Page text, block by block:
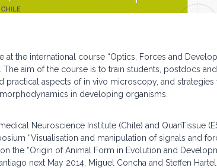
the international course “Optics, Forces and
The aim of the course is to train students, postdocs
practical aspects of in vivo microscopy, and strategies
in developing organisms.
Neuroscience Institute (Chile) and QuanTissue
“Visualisation and manipulation of signals and
the “Origin of Animal Form in Evolution and
next May 2014, Miguel Concha and Steffen Hartel.